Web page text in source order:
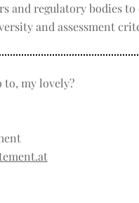
and regulatory bodies to
and assessment
to, my lovely?